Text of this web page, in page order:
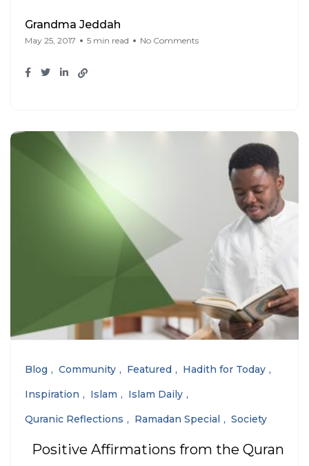
Grandma Jeddah
May 25, 2017 5 min read No Comments
Blog Community Featured
Hadith for Today
Inspiration
Islam
Islam Daily
Quranic Reflections
Ramadan Special Society
Positive Affirmations from the Quran